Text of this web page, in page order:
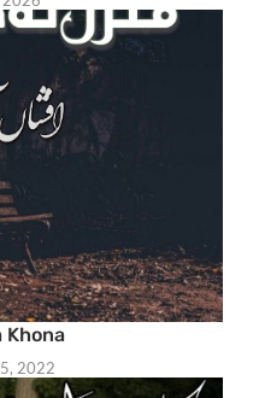
Khona
2022